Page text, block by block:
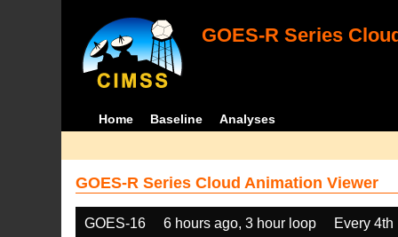
GOES-R Series
Home Baseline Analyses
GOES-R Series Cloud Animation Viewer
GOES-16 6 hours ago, 3 hour loop Every 4th